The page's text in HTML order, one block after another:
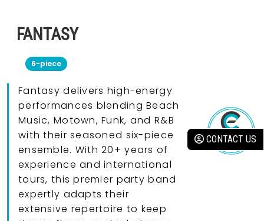
CONTACT US
FANTASY
6-piece
Fantasy delivers high-energy
performances blending Beach
Music, Motown, Funk, and R&B
with their seasoned six-piece
ensemble. With 20+ years of
experience and international
tours, this premier party band
expertly adapts their
extensive repertoire to keep